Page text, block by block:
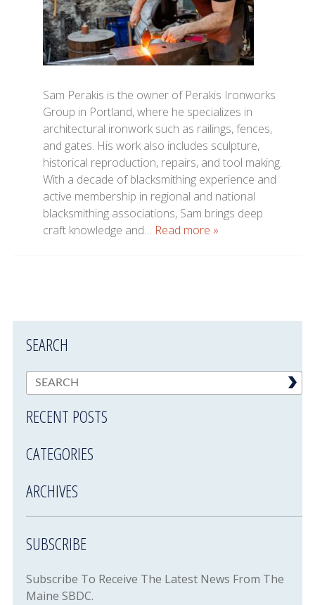
Sam Perakis is the owner of Perakis Ironworks
Group in Portland, where he specializes in
architectural ironwork such as railings, fences,
and gates. His work also includes sculpture,
historical reproduction, repairs, and tool making.
With a decade of blacksmithing experience and
active membership in regional and national
blacksmithing associations, Sam brings deep
craft knowledge and… Read more »
SEARCH
RECENT POSTS
CATEGORIES
ARCHIVES
SUBSCRIBE
Subscribe To Receive The Latest News From The
Maine SBDC.